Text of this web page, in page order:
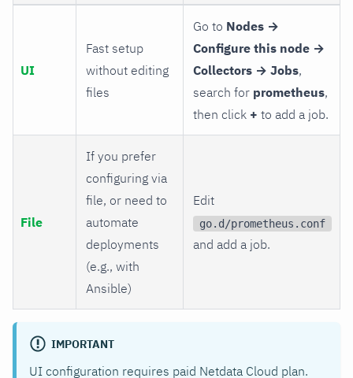
UI
Fast setup
without editing
files
Go to Nodes →
Configure this node →
Collectors → Jobs,
search for prometheus,
then click + to add a job.
File
If you prefer
configuring via
file, or need to
automate
deployments
(e.g., with
Ansible)
Edit
go.d/prometheus.conf
and add a job.
IMPORTANT
UI configuration requires paid Netdata Cloud plan.